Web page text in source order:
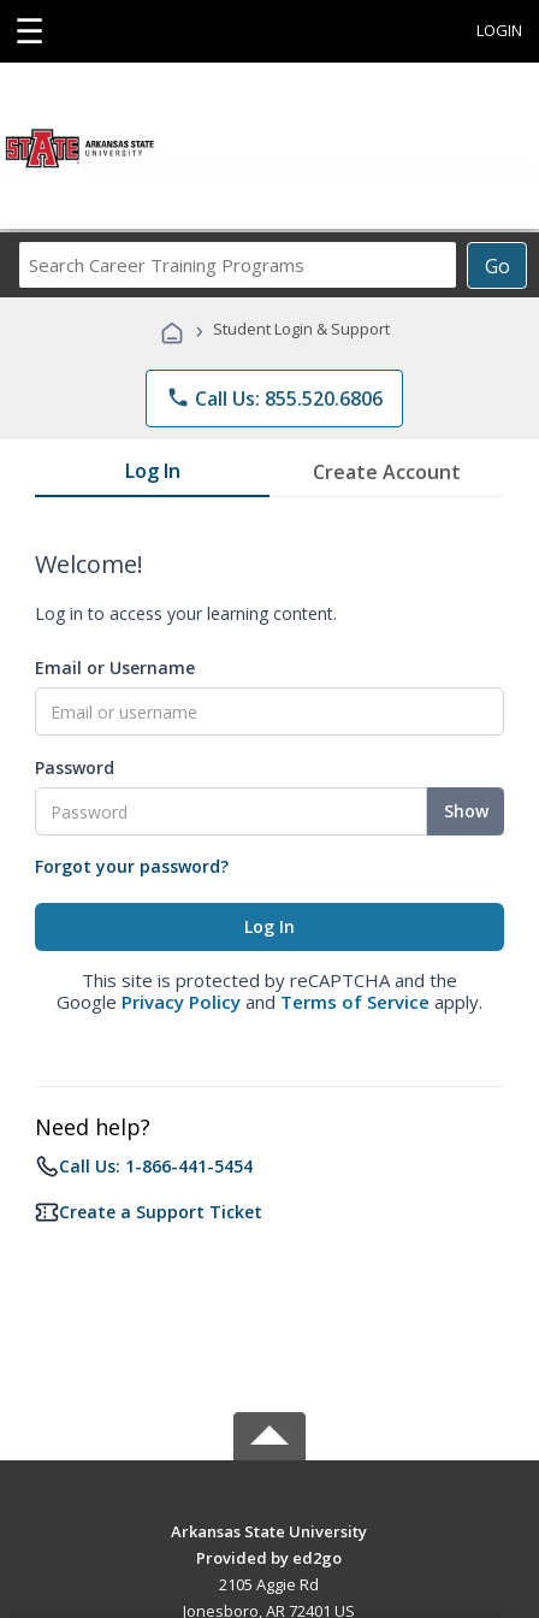
☰ LOGIN
Go
Career
Programs
› Student Login & Support
phone Call Us: 855.520.6806
Log In Create Account
Welcome!
Log in to access your learning content.
Email or Username
Password
Show
Forgot your password?
This site is protected by reCAPTCHA and the
Google Privacy Policy and Terms of Service apply.
Need help?
Call Us: 1-866-441-5454
Create a Support Ticket
Arkansas State University
Provided by ed2go
2105 Aggie Rd
Jonesboro, AR 72401 US